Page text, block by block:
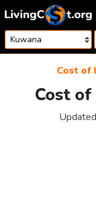
Skip to content
Cost of
Cost